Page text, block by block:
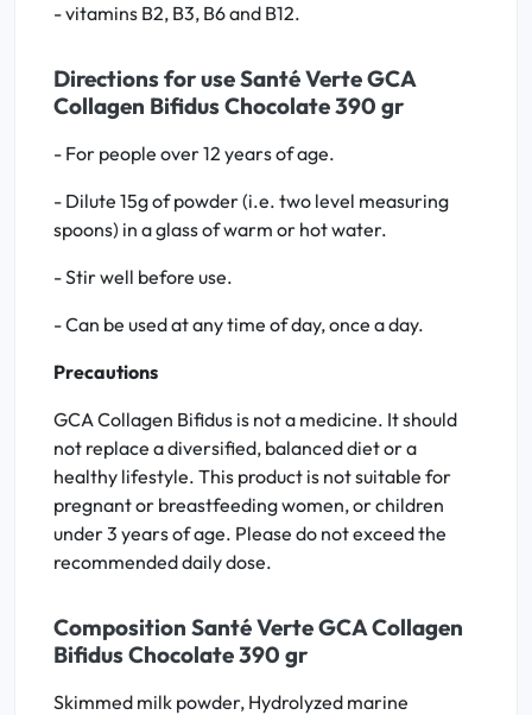
- vitamins B2, B3, B6 and B12.
Directions for use Santé Verte GCA
Collagen Bifidus Chocolate 390 gr
- For people over 12 years of age.
- Dilute 15g of powder (i.e. two level measuring
spoons) in a glass of warm or hot water.
- Stir well before use.
- Can be used at any time of day, once a day.
Precautions
GCA Collagen Bifidus is not a medicine. It should
not replace a diversified, balanced diet or a
healthy lifestyle. This product is not suitable for
pregnant or breastfeeding women, or children
under 3 years of age. Please do not exceed the
recommended daily dose.
Composition Santé Verte GCA Collagen
Bifidus Chocolate 390 gr
Skimmed milk powder, Hydrolyzed marine